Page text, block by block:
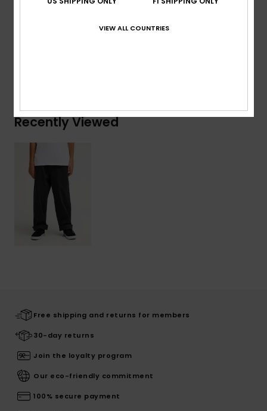
[Main Fabric] 99% Cotton, 1% Elastane
Recently Viewed
Free shipping and returns for members
30-day returns
Join the loyalty program
Our eco-friendly commitment
100% secure payment
VIEW ALL COUNTRIES